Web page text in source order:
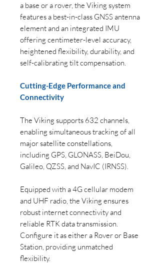
a base or a rover, the Viking system
features a best-in-class GNSS antenna
element and an integrated IMU
offering centimeter-level accuracy,
heightened flexibility, durability, and
self-calibrating tilt compensation.
Cutting-Edge Performance and
Connectivity
The Viking supports 632 channels,
enabling simultaneous tracking of all
major satellite constellations,
including GPS, GLONASS, BeiDou,
Galileo, QZSS, and NavIC (IRNSS).
Equipped with a 4G cellular modem
and UHF radio, the Viking ensures
robust internet connectivity and
reliable RTK data transmission.
Configure it as either a Rover or Base
Station, providing unmatched
flexibility.